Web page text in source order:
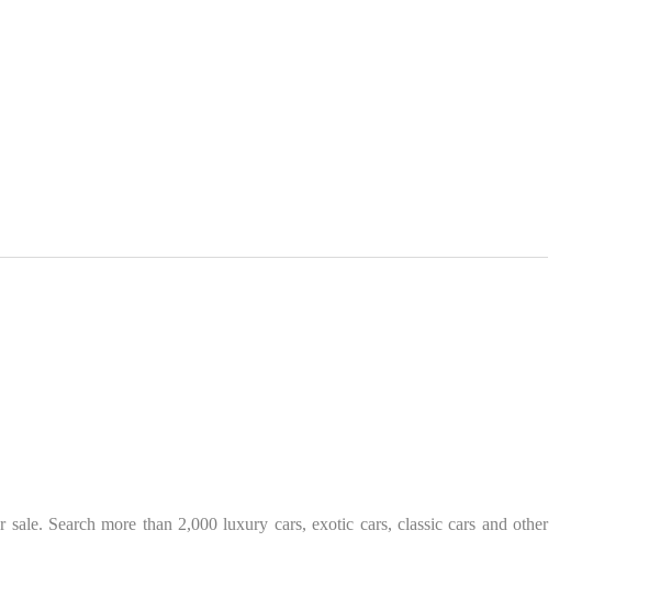
Search more than 2,000 luxury cars, exotic cars, classic cars and other